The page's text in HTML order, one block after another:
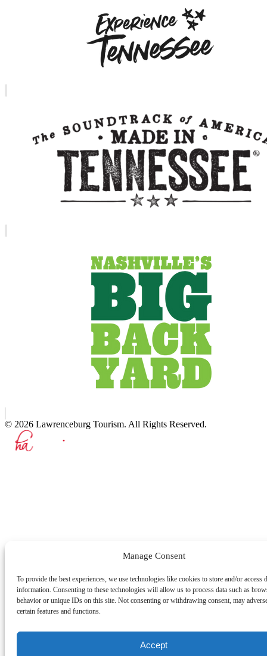
Manage Consent
To provide the best experiences, we use technologies like cookies to store and/or access
information. Consenting to these technologies will allow us to process data such as
behavior or unique IDs on this site. Not consenting or withdrawing consent, may
certain features and functions.
Accept
© 2026 Lawrenceburg Tourism. All Rights Reserved.